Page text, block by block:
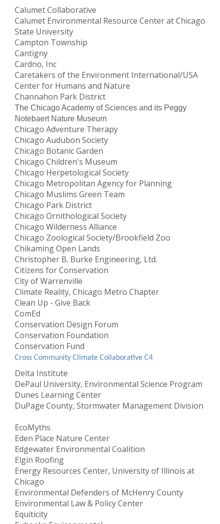
Calumet Collaborative
Calumet Environmental Resource Center at Chicago
State University
Campton Township
Cantigny
Cardno, Inc
Caretakers of the Environment International/USA
Center for Humans and Nature
Channahon Park District
The Chicago Academy of Sciences and its Peggy
Notebaert Nature Museum
Chicago Adventure Therapy
Chicago Audubon Society
Chicago Botanic Garden
Chicago Children's Museum
Chicago Herpetological Society
Chicago Metropolitan Agency for Planning
Chicago Muslims Green Team
Chicago Park District
Chicago Ornithological Society
Chicago Wilderness Alliance
Chicago Zoological Society/Brookfield Zoo
Chikaming Open Lands
Christopher B. Burke Engineering, Ltd.
Citizens for Conservation
City of Warrenville
Climate Reality, Chicago Metro Chapter
Clean Up - Give Back
ComEd
Conservation Design Forum
Conservation Foundation
Conservation Fund
Cross Community Climate Collaborative C4
Delta Institute
DePaul University, Environmental Science Program
Dunes Learning Center
DuPage County, Stormwater Management Division
EcoMyths
Eden Place Nature Center
Edgewater Environmental Coalition
Elgin Roofing
Energy Resources Center, University of Illinois at
Chicago
Environmental Defenders of McHenry County
Environmental Law & Policy Center
Equiticity